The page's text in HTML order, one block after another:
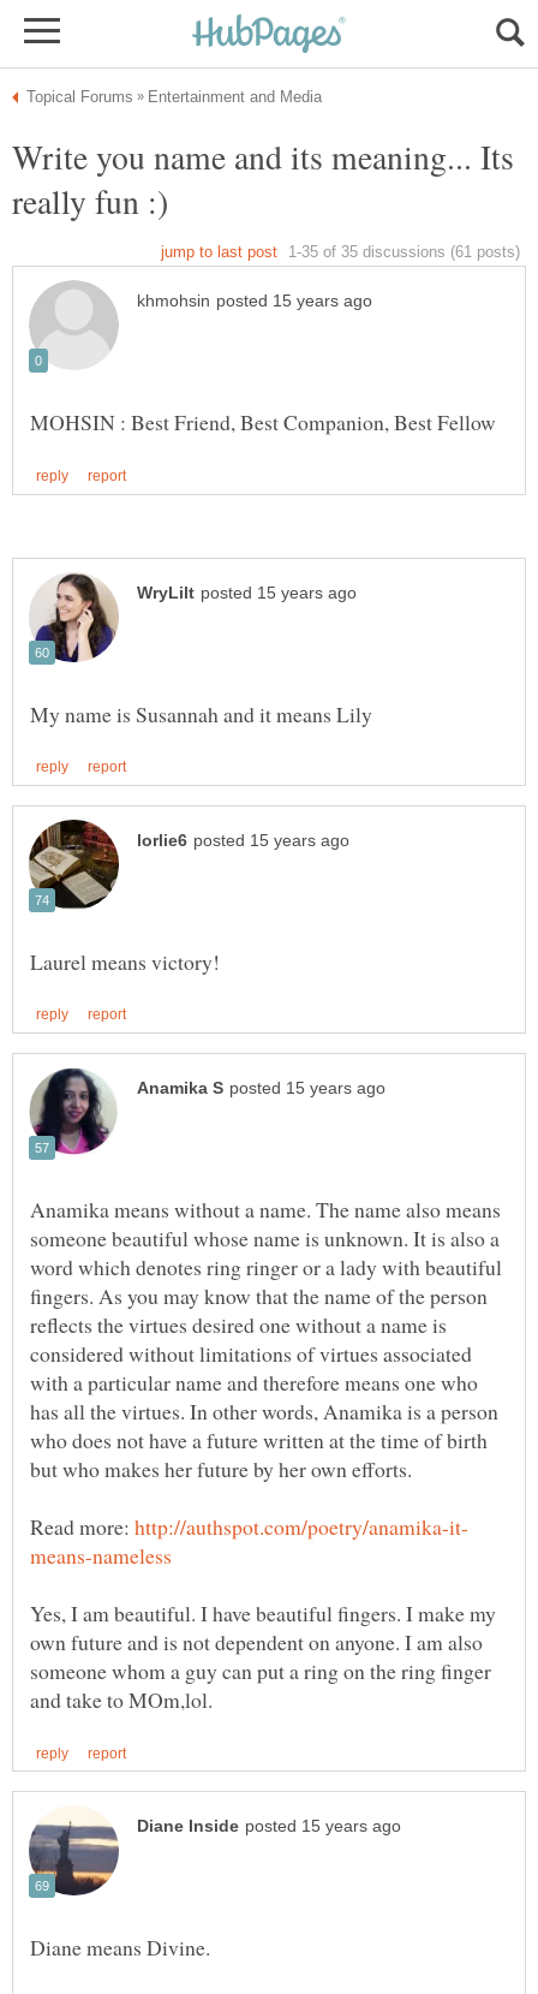
Write you name and its meaning... Its
Anamika means without a name. The name also means
someone beautiful whose name is unknown. It is also a
word which denotes ring ringer or a lady with beautiful
fingers. As you may know that the name of the person
reflects the virtues desired one without a name is
considered without limitations of virtues associated
with a particular name and therefore means one who
has all the virtues. In other words, Anamika is a person
who does not have a future written at the time of birth
Read more:
Yes, I am beautiful. I have beautiful fingers. I make my
own future and is not dependent on anyone. I am also
someone whom a guy can put a ring on the ring finger